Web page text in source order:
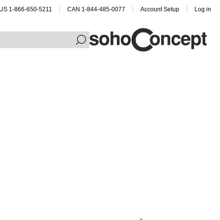
1-866-650-5211 CAN 1-844-485-0077 Account Setup Log in